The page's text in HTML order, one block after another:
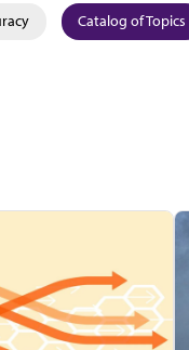
Catalog of Topics